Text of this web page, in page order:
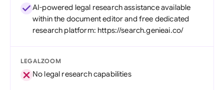
AI-powered legal research assistance available
within the document editor and free dedicated
research platform: https://search.genieai.co/
LEGALZOOM
No legal research capabilities